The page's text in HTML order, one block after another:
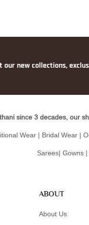
new collections,
since 3 decades, our
Wear | Bridal Wear |
Sarees| Gowns
ABOUT
About Us